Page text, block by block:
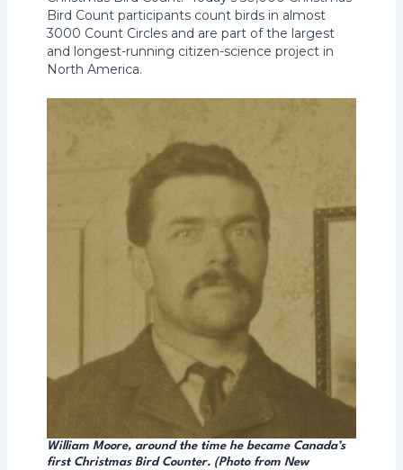
Bird Count participants count birds in almost
3000 Count Circles and are part of the largest
and longest-running citizen-science project in
North America.
William Moore, around the time he became Canada’s
first Christmas Bird Counter. (Photo from New